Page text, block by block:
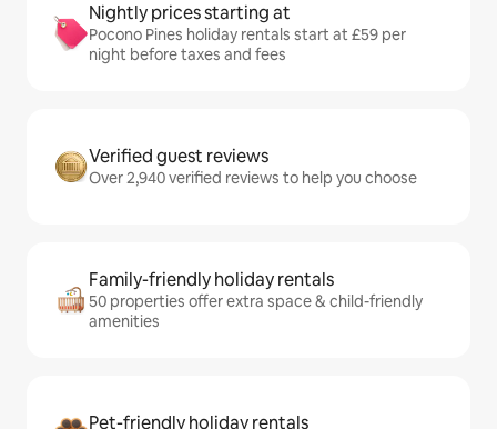
Nightly prices starting at
Pocono Pines holiday rentals start at £59 per
night before taxes and fees
Verified guest reviews
Over 2,940 verified reviews to help you choose
Family-friendly holiday rentals
50 properties offer extra space & child-friendly
amenities
Pet-friendly holiday rentals